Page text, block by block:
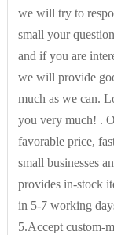
Pattern Type
Collar
Decoration
Weaving
we will try to
small your
and if you are
we will provide
much as we can.
you very much! .
favorable price,
small businesses
provides in-stock
in 5-7 working
5.Accept custom-